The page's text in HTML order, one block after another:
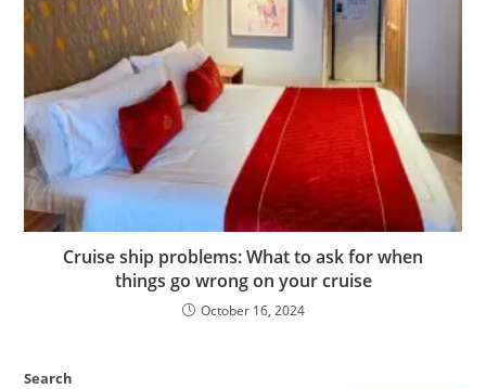
Cruise ship problems: What to ask for when
things go wrong on your cruise
October 16, 2024
Search